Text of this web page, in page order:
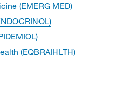
(EMERG MED)
(EQBRAIHLTH)